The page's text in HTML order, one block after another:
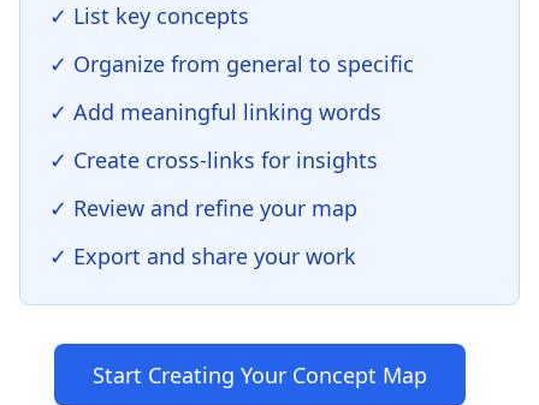
✓ List key concepts
✓ Organize from general to specific
✓ Add meaningful linking words
✓ Create cross-links for insights
✓ Review and refine your map
✓ Export and share your work
Start Creating Your Concept Map